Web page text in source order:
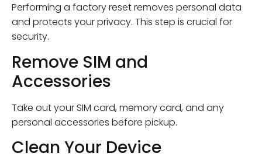
Performing a factory reset removes personal data
and protects your privacy. This step is crucial for
security.
Remove SIM and
Accessories
Take out your SIM card, memory card, and any
personal accessories before pickup.
Clean Your Device